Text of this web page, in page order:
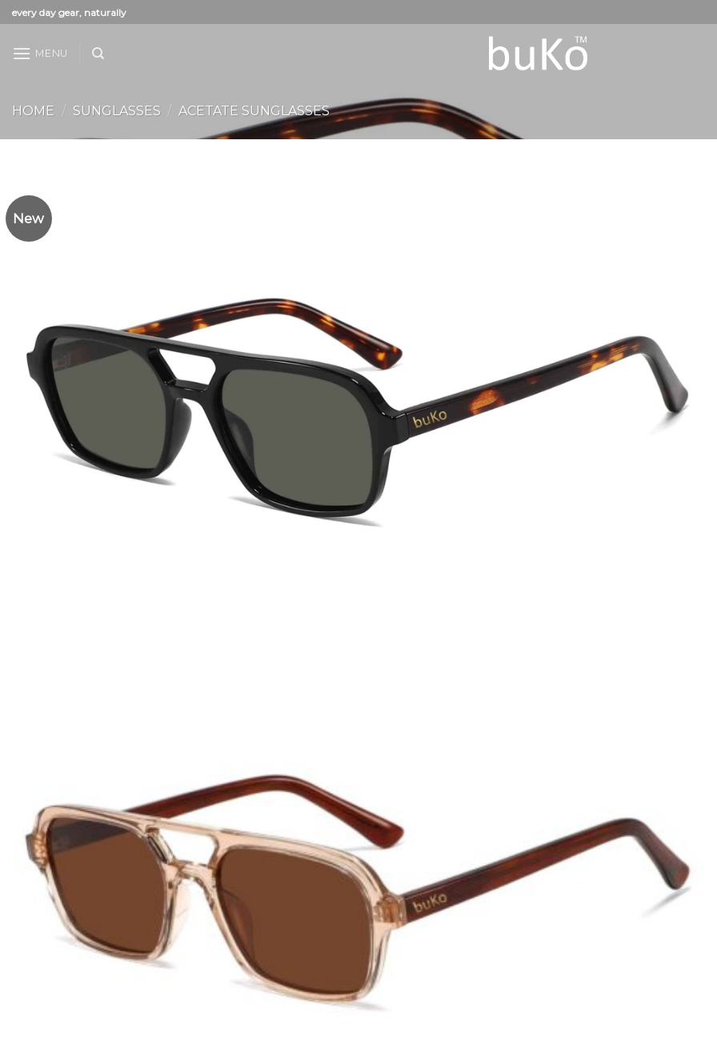
Skip
to
content
every day gear, naturally
MENU
HOME / SUNGLASSES / ACETATE SUNGLASSES
New